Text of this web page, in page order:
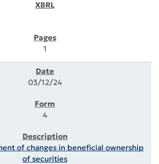
1
03/12/24
4
of changes in beneficial ownership
of securities